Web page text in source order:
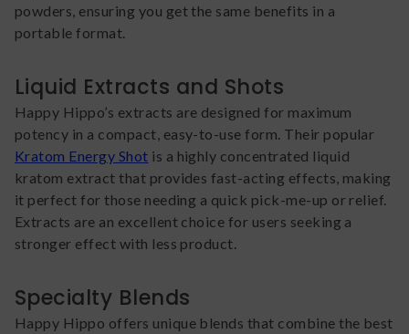
powders, ensuring you get the same benefits in a
portable format.
Liquid Extracts and Shots
Happy Hippo’s extracts are designed for maximum
potency in a compact, easy-to-use form. Their popular
Kratom Energy Shot is a highly concentrated liquid
kratom extract that provides fast-acting effects, making
it perfect for those needing a quick pick-me-up or relief.
Extracts are an excellent choice for users seeking a
stronger effect with less product.
Specialty Blends
Happy Hippo offers unique blends that combine the best